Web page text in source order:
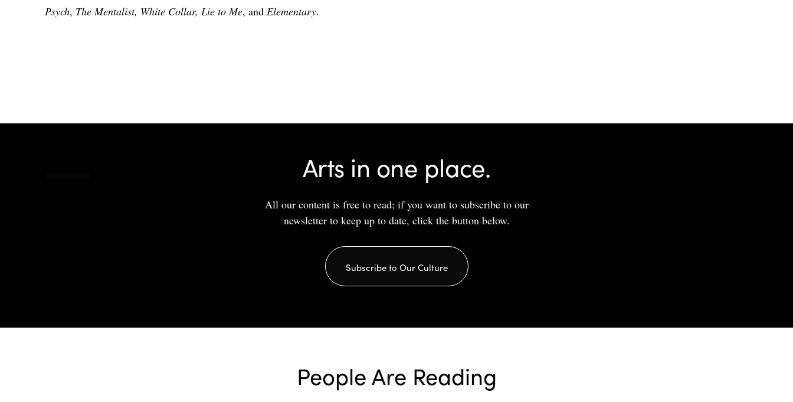
Psych, The Mentalist, White Collar, Lie to Me, and Elementary.
Arts in one place.
All our content is free to read; if you want to subscribe to our
newsletter to keep up to date, click the button below.
Subscribe to Our Culture
People Are Reading